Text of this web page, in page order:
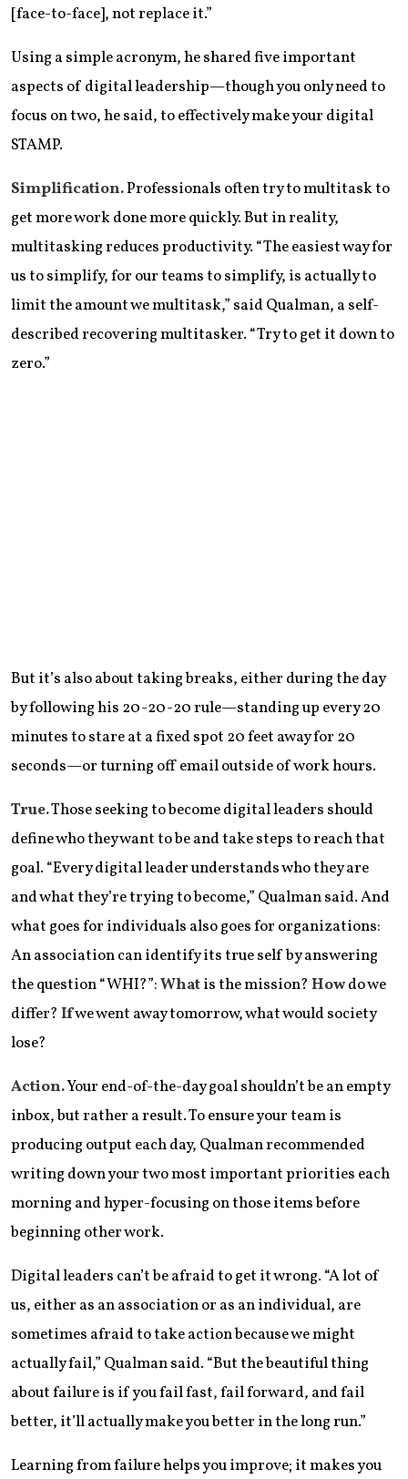
[face-to-face], not replace it.”
Using a simple acronym, he shared five important
aspects of digital leadership—though you only need to
focus on two, he said, to effectively make your digital
STAMP.
Simplification.Professionals often try to multitask to
get more work done more quickly. But in reality,
multitasking reduces productivity. “The easiest way for
us to simplify, for our teams to simplify, is actually to
limit the amount we multitask,” said Qualman, a self-
described recovering multitasker. “Try to get it down to
zero.”
But it’s also about taking breaks, either during the day
by following his 20-20-20 rule—standing up every 20
minutes to stare at a fixed spot 20 feet away for 20
seconds—or turning off email outside of work hours.
True.Those seeking to become digital leaders should
define who they want to be and take steps to reach that
goal. “Every digital leader understands who they are
and what they’re trying to become,” Qualman said. And
what goes for individuals also goes for organizations:
An association can identify its true self by answering
the question “WHI?”:Whatis the mission? Howdo we
differ? Ifwe went away tomorrow, what would society
lose?
Action.Your end-of-the-day goal shouldn’t be an empty
inbox, but rather a result. To ensure your team is
producing output each day, Qualman recommended
writing down your two most important priorities each
morning and hyper-focusing on those items before
beginning other work.
Digital leaders can’t be afraid to get it wrong. “A lot of
us, either as an association or as an individual, are
sometimes afraid to take action because we might
actually fail,” Qualman said. “But the beautiful thing
about failure is if you fail fast, fail forward, and fail
better, it’ll actually make you better in the long run.”
Learning from failure helps you improve; it makes you